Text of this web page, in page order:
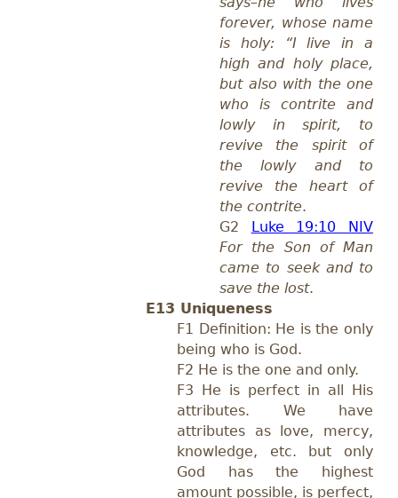
forever, whose name
is holy: “I live in a
high and holy place,
but also with the one
who is contrite and
lowly in spirit, to
revive the spirit of
the lowly and to
revive the heart of
the contrite.
G2 Luke 19:10 NIV
For the Son of Man
came to seek and to
save the lost.
E13 Uniqueness
F1 Definition: He is the only
being who is God.
F2 He is the one and only.
F3 He is perfect in all His
attributes. We have
attributes as love, mercy,
knowledge, etc. but only
God has the highest
amount possible, is perfect,